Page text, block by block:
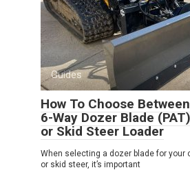
Guides
How To Choose
6-Way Dozer Blade
or Skid Steer Loader
When selecting a dozer blade for your
or skid steer, it’s important